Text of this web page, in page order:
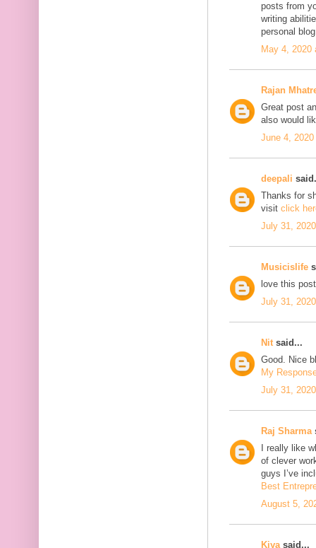
posts from
writing
personal
May 4, 2020
Rajan
Great post
also would
June 4,
deepali
Thanks for
visit click
July 31,
Musicislife
love this
July 31,
Nit said...
Good. Nice
My
July 31,
Raj Sharma
I really like
of clever
guys I’ve
Best
August 5,
Kiya said...